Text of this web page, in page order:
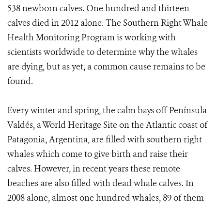
538 newborn calves. One hundred and thirteen
calves died in 2012 alone. The Southern Right Whale
Health Monitoring Program is working with
scientists worldwide to determine why the whales
are dying, but as yet, a common cause remains to be
found.
Every winter and spring, the calm bays off Península
Valdés, a World Heritage Site on the Atlantic coast of
Patagonia, Argentina, are filled with southern right
whales which come to give birth and raise their
calves. However, in recent years these remote
beaches are also filled with dead whale calves. In
2008 alone, almost one hundred whales, 89 of them